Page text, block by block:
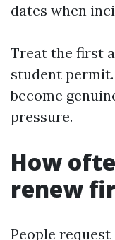
dates when
Treat the first
student
become
pressure.
How
renew
People